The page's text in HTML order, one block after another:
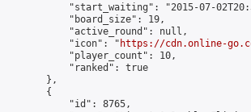
"start_waiting": "2015-07-
            "board_size": 19,
            "active_round": null,
            "icon": "
https://cdn.online-
            "player_count": 10,
            "ranked": true
        },
        {
            "id": 8765,